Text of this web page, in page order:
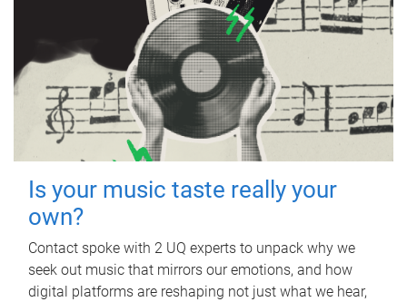
Is your music taste really your
own?
Contact spoke with 2 UQ experts to unpack why we
seek out music that mirrors our emotions, and how
digital platforms are reshaping not just what we hear,